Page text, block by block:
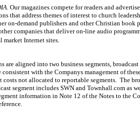
Our magazines compete for readers and
that address themes of interest to church
on-demand publishers and other Christian book
companies that deliver on-line audio
market Internet sites.
are aligned into two business segments,
with the Companys management of
costs not allocated to reportable segments. The
segment includes SWN and Townhall.com as
information in Note 12 of the Notes to the